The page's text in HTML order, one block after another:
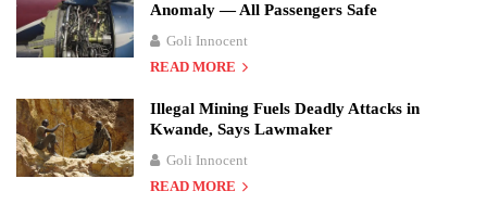
Anomaly — All Passengers Safe
Goli Innocent
READ MORE
Illegal Mining Fuels Deadly Attacks in
Kwande, Says Lawmaker
Goli Innocent
READ MORE